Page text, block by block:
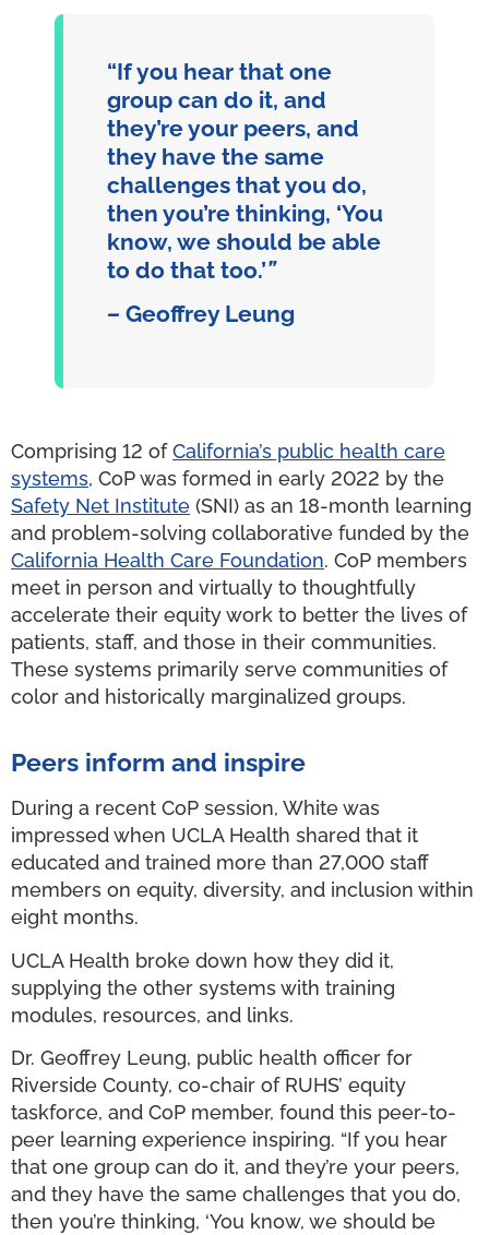
“If you hear that one
group can do it, and
they’re your peers, and
they have the same
challenges that you do,
then you’re thinking, ‘You
know, we should be able
to do that too.’”
– Geoffrey Leung
Comprising 12 ofCalifornia’s public health care
systems, CoP was formed in early 2022 by the
Safety Net Institute (SNI) as an 18-month learning
and problem-solving collaborative funded by the
California Health Care Foundation. CoP members
meet in person and virtually to thoughtfully
accelerate their equity work to better the lives of
patients, staff, and those in their communities.
These systems primarily serve communities of
color and historically marginalized groups.
Peers inform and inspire
During a recent CoP session, White was
impressed when UCLA Health shared that it
educated and trained more than 27,000 staff
members on equity, diversity, and inclusion within
eight months.
UCLA Health broke down how they did it,
supplying the other systems with training
modules, resources, and links.
Dr. Geoffrey Leung, public health officer for
Riverside County, co-chair of RUHS’ equity
taskforce, and CoP member, found this peer-to-
peer learning experience inspiring. “If you hear
that one group can do it, and they’re your peers,
and they have the same challenges that you do,
then you’re thinking, ‘You know, we should be